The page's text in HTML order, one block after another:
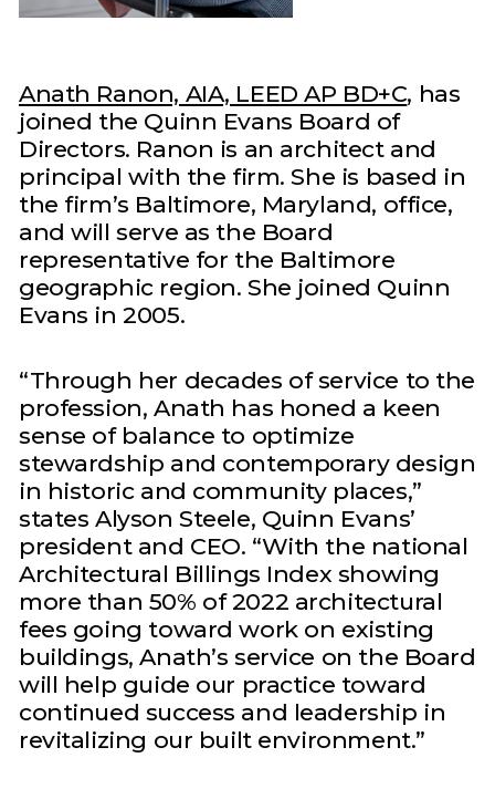
Anath Ranon, AIA, LEED AP BD+C, has
joined the Quinn Evans Board of
Directors. Ranon is an architect and
principal with the firm. She is based in
the firm’s Baltimore, Maryland, office,
and will serve as the Board
representative for the Baltimore
geographic region. She joined Quinn
Evans in 2005.
“Through her decades of service to the
profession, Anath has honed a keen
sense of balance to optimize
stewardship and contemporary design
in historic and community places,”
states Alyson Steele, Quinn Evans’
president and CEO. “With the national
Architectural Billings Index showing
more than 50% of 2022 architectural
fees going toward work on existing
buildings, Anath’s service on the Board
will help guide our practice toward
continued success and leadership in
revitalizing our built environment.”